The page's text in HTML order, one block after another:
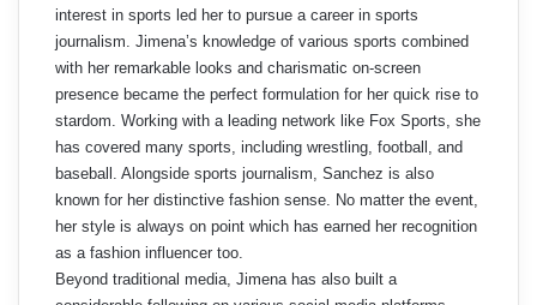
interest in sports led her to pursue a career in sports
journalism. Jimena’s knowledge of various sports combined
with her remarkable looks and charismatic on-screen
presence became the perfect formulation for her quick rise to
stardom. Working with a leading network like Fox Sports, she
has covered many sports, including wrestling, football, and
baseball. Alongside sports journalism, Sanchez is also
known for her distinctive fashion sense. No matter the event,
her style is always on point which has earned her recognition
as a fashion influencer too.
Beyond traditional media, Jimena has also built a